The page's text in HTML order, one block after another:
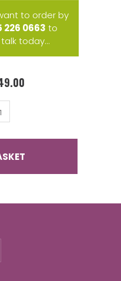
to order by
226 0663 to
today...